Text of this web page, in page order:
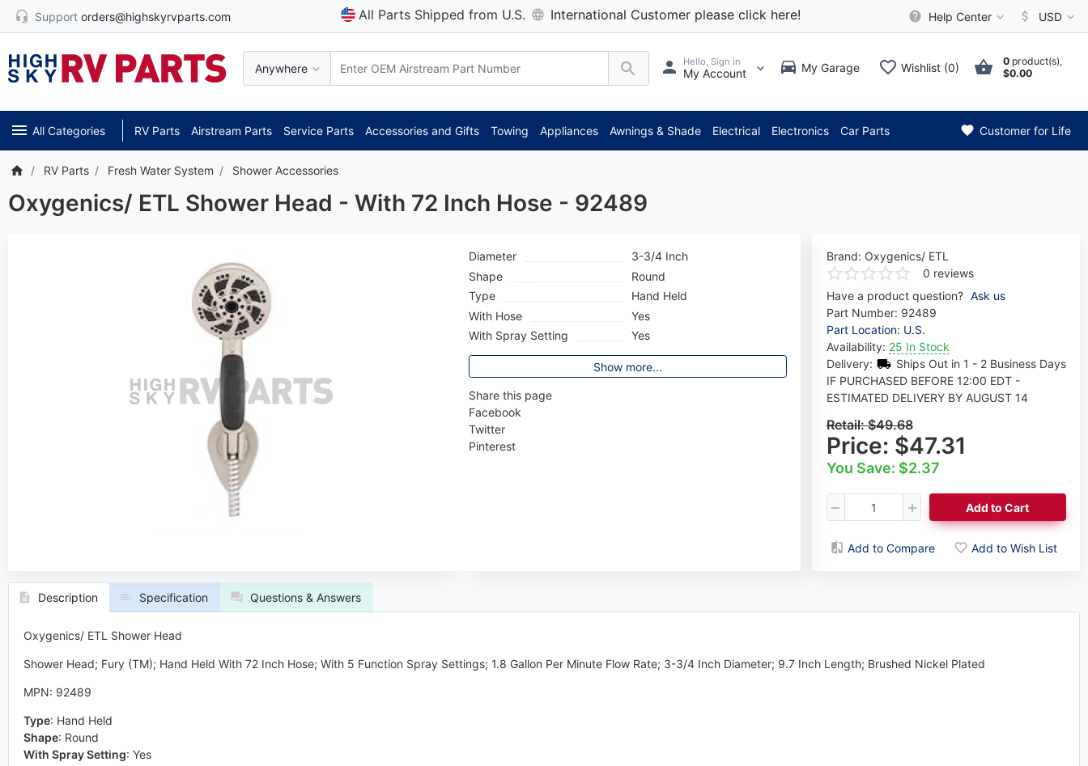
Support orders@highskyrvparts.com All Parts Shipped from U.S. International Customer please click here! Help Center USD
Anywhere
Hello, Sign in
My Account My Garage Wishlist (0) 0 product(s),
$0.00
All Categories RV Parts Airstream Parts Service Parts Accessories and Gifts Towing Appliances Awnings & Shade Electrical Electronics Car Parts Customer for Life
RV Parts Fresh Water System Shower Accessories
Oxygenics/ ETL Shower Head - With 72 Inch Hose - 92489
Brand: Oxygenics/ ETL
0 reviews
Have a product question? Ask us
Part Number: 92489
Part Location: U.S.
Availability: 25 In Stock
Delivery:
Ships Out in 1 - 2 Business Days
IF PURCHASED BEFORE 12:00 EDT -
ESTIMATED DELIVERY BY AUGUST 14
Retail:$49.68
Price: $47.31
You Save: $2.37
Add to Cart
Add to Compare Add to Wish List
Diameter
3-3/4 Inch
Shape
Round
Type
Hand Held
With Hose
Yes
With Spray Setting
Yes
Show more...
Share this page
Facebook
Twitter
Pinterest
Description Specification Questions & Answers
Oxygenics/ ETL Shower Head
Shower Head; Fury (TM); Hand Held With 72 Inch Hose; With 5 Function Spray Settings; 1.8 Gallon Per Minute Flow Rate; 3-3/4 Inch Diameter; 9.7 Inch Length; Brushed Nickel Plated
MPN: 92489
Type: Hand Held
Shape: Round
With Spray Setting: Yes